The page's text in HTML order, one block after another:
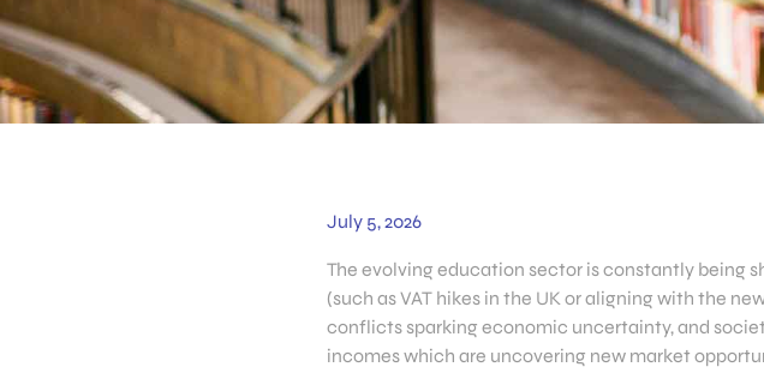
July 5, 2026
The evolving education sector is constantly being
(such as VAT hikes in the UK or aligning with the
conflicts sparking economic uncertainty, and
incomes which are uncovering new market